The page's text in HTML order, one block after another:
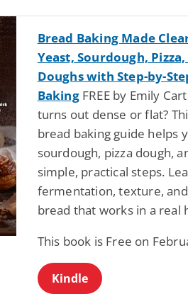
Bread Baking Made
Yeast, Sourdough,
Doughs with Step-by-
BakingFREE by Emily
turns out dense or flat?
bread baking guide helps
sourdough, pizza dough,
simple, practical steps.
fermentation, texture,
bread that works in a real
This book is Free on
Kindle